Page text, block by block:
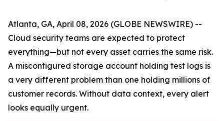
Atlanta, GA, April 08, 2026 (GLOBE NEWSWIRE) --
Cloud security teams are expected to protect
everything—but not every asset carries the same risk.
A misconfigured storage account holding test logs is
a very different problem than one holding millions of
customer records. Without data context, every alert
looks equally urgent.